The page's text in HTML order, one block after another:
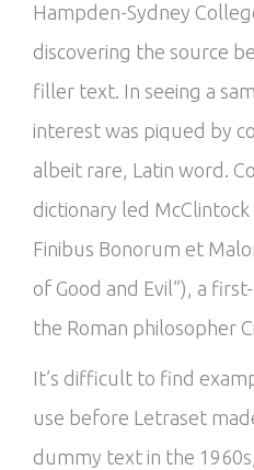
Hampden-Sydney
discovering the source
filler text. In seeing a
interest was piqued by
albeit rare, Latin word.
dictionary led
Finibus Bonorum et
of Good and Evil”), a
the Roman philosopher
It’s difficult to find
use before Letraset
dummy text in the